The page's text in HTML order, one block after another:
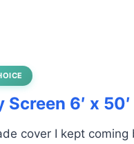
Screen 6′ x 50′
cover I kept